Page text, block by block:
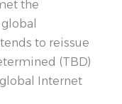
the
to reissue
(TBD)
Internet